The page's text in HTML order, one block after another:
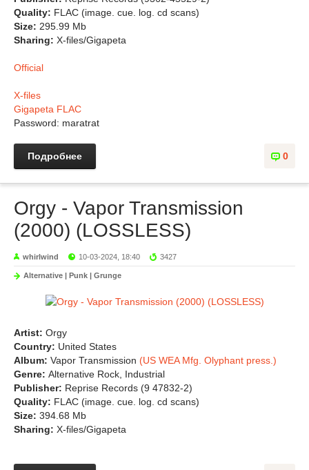
Quality: FLAC (image. cue. log. cd scans)
Size: 295.99 Mb
Sharing: X-files/Gigapeta
Official
X-files
Gigapeta FLAC
Password: maratrat
0
Подробнее
Orgy - Vapor Transmission
(2000) (LOSSLESS)
whirlwind 10-03-2024, 18:40 3427
Alternative | Punk | Grunge
Artist: Orgy
Country: United States
Album: Vapor Transmission (US WEA Mfg. Olyphant press.)
Genre: Alternative Rock, Industrial
Publisher: Reprise Records (9 47832-2)
Quality: FLAC (image. cue. log. cd scans)
Size: 394.68 Mb
Sharing: X-files/Gigapeta